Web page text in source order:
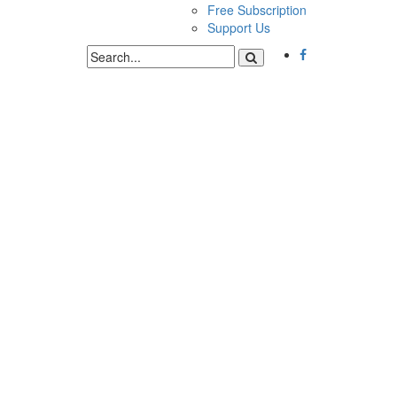
Free Subscription
Support Us